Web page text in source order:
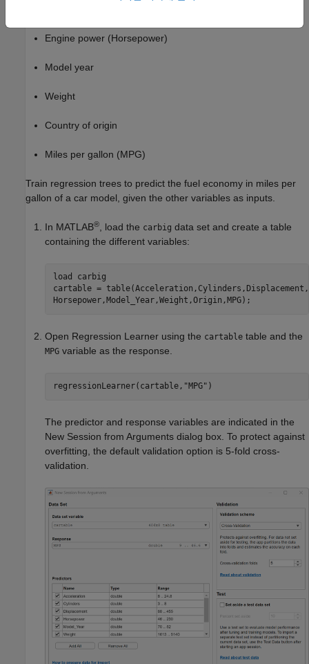
Engine power (Horsepower)
Model year
Weight
Country of origin
Miles per gallon (MPG)
Train regression trees to predict the fuel economy in miles per
gallon of a car model, given the other variables as inputs.
In MATLAB® , load the carbig data set and create a table
containing the different variables:
load
carbig
cartable =
Horsepower,Model_Year,Weight,Origin,MPG);
Open Regression Learner using the cartable table and the
MPG variable as the response.
regressionLearner(cartable, "MPG" )
The predictor and response variables are indicated in the
New Session from Arguments dialog box. To protect against
overfitting, the default validation option is 5-fold cross-
validation.